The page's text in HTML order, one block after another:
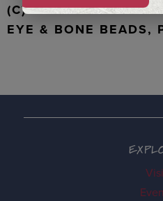
(C) WALRUS TOOTH
EYE & BONE BEADS,